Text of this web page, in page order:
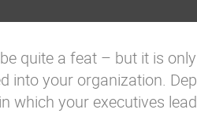
quite a feat – but it is
into your organization.
which your executives